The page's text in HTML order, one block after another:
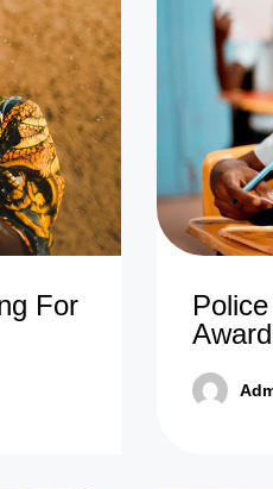
For
Award